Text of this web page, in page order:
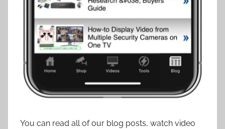
You can read all of our blog posts, watch video